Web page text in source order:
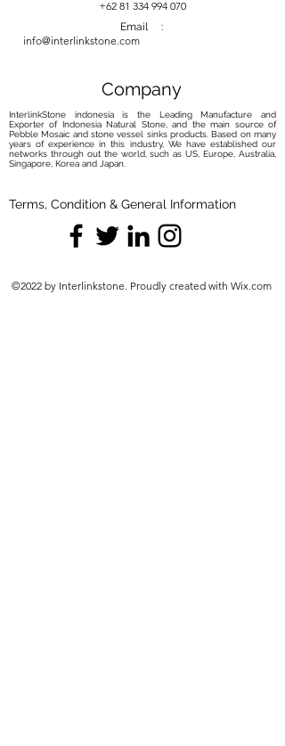
+62 81 334 994 070
Email :
info@interlinkstone.com
Company
InterlinkStone indonesia is the Leading Manufacture and
Exporter of Indonesia Natural Stone, and the main source of
Pebble Mosaic and stone vessel sinks products. Based on many
years of experience in this industry, We have established our
networks through out the world, such as US, Europe, Australia,
Singapore, Korea and Japan.
Terms, Condition & General Information
©2022 by Interlinkstone. Proudly created with Wix.com